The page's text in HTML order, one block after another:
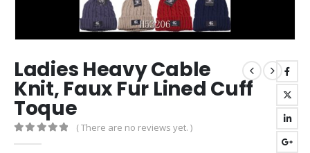
Ladies Heavy Cable
Knit, Faux Fur Lined Cuff
Toque
( There are no reviews yet. )